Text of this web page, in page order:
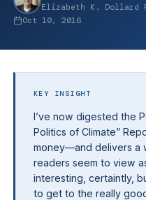
Elizabeth K. Dollard
Oct 10, 2016
KEY INSIGHT
I’ve now digested the
Politics of Climate”
money—and delivers a
readers seem to view
interesting, certaintly,
to get to the really